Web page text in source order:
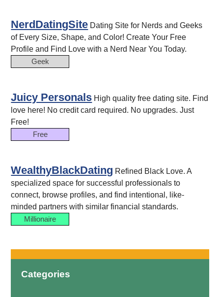
NerdDatingSite Dating Site for Nerds and Geeks
of Every Size, Shape, and Color! Create Your Free
Profile and Find Love with a Nerd Near You Today.
Geek
Juicy Personals High quality free dating site. Find
love here! No credit card required. No upgrades. Just
Free!
Free
WealthyBlackDating Refined Black Love. A
specialized space for successful professionals to
connect, browse profiles, and find intentional, like-
minded partners with similar financial standards.
Millionaire
Categories